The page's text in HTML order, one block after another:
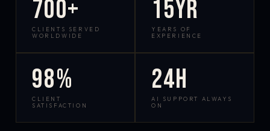
700+
CLIENTS SERVED
WORLDWIDE
15yr
YEARS OF
EXPERIENCE
98%
CLIENT
SATISFACTION
24h
AI SUPPORT ALWAYS
ON